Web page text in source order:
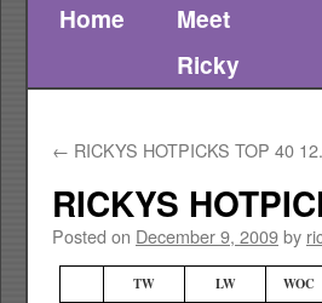
Skip
Home
Meet
Ricky
← RICKYS HOTPICKS TOP 40
RICKYS
Posted on December 9, 2009by
TW LW WOC